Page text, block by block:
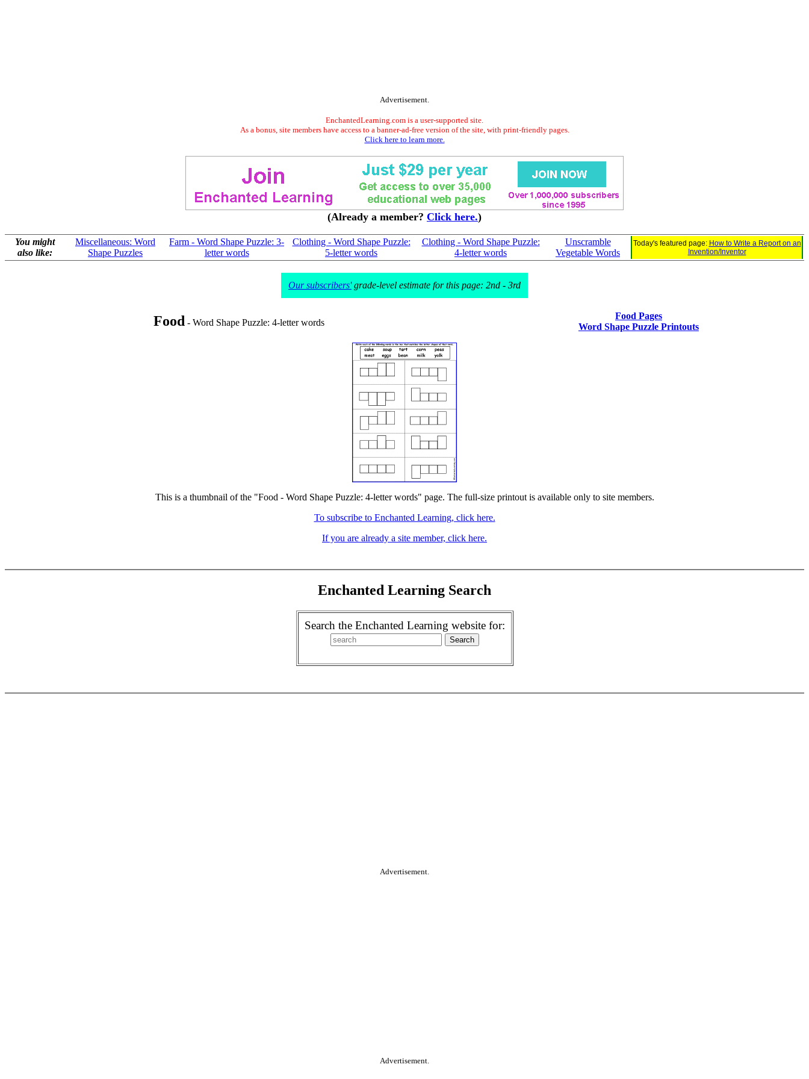
Advertisement.
EnchantedLearning.com is a user-supported site.
As a bonus, site members have access to a banner-ad-free version of the site, with print-friendly pages.
Click here to learn more.
(Already a member? Click here.)
You might
also like:
Miscellaneous: Word
Shape Puzzles
Farm - Word Shape Puzzle: 3-
letter words
Clothing - Word Shape Puzzle:
5-letter words
Clothing - Word Shape Puzzle:
4-letter words
Unscramble
Vegetable Words
Today's featured page: How to Write a Report on an
Invention/Inventor
Our subscribers'grade-level estimate for this page: 2nd - 3rd
Food - Word Shape Puzzle: 4-letter words
Food Pages
Word Shape Puzzle Printouts
This is a thumbnail of the "Food - Word Shape Puzzle: 4-letter words" page. The full-size printout is available only to site members.
To subscribe to Enchanted Learning, click here.
If you are already a site member, click here.
Enchanted Learning Search
Search the Enchanted Learning website for:
Advertisement.
Advertisement.